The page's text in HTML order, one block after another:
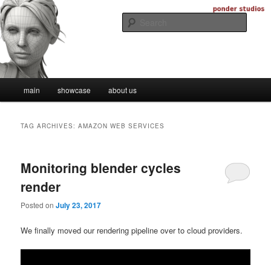
Skip
to
primary
content
Skip
to
secondary
contentPonder Studios
Digital Artistry
main showcase about us
TAG ARCHIVES:AMAZON WEB SERVICES
Monitoring blender cycles
render
Posted onJuly 23, 2017
We finally moved our rendering pipeline over to cloud providers.